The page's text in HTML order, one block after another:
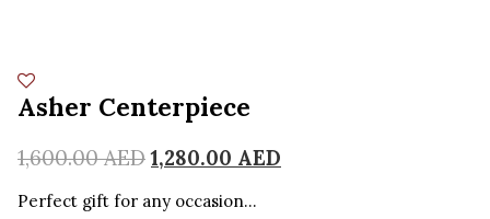
Asher Centerpiece
1,600.00AED 1,280.00 AED
Perfect gift for any occasion…